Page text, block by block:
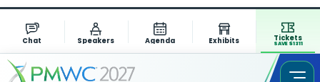
Chat Speakers Agenda Exhibits Tickets
SAVE $1311